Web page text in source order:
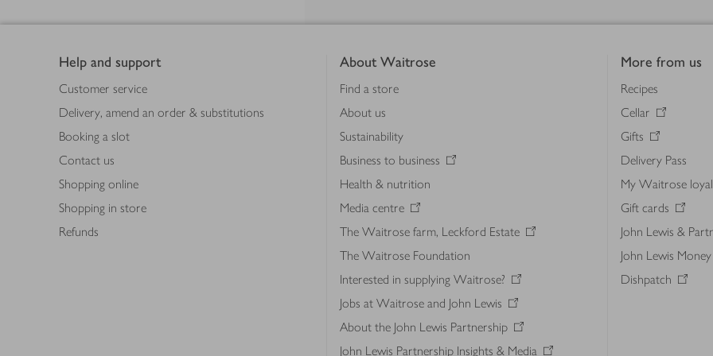
Help and support
Customer service
Delivery, amend an order & substitutions
Booking a slot
Contact us
Shopping online
Shopping in store
Refunds
About Waitrose
Find a store
About us
Sustainability
Business to business
Health & nutrition
Media centre
The Waitrose farm, Leckford Estate
The Waitrose Foundation
Interested in supplying Waitrose?
Jobs at Waitrose and John Lewis
About the John Lewis Partnership
John Lewis Partnership Insights & Media
More from us
Recipes
Cellar
Gifts
Delivery Pass
My Waitrose
Gift cards
John Lewis &
John Lewis Money
Dishpatch